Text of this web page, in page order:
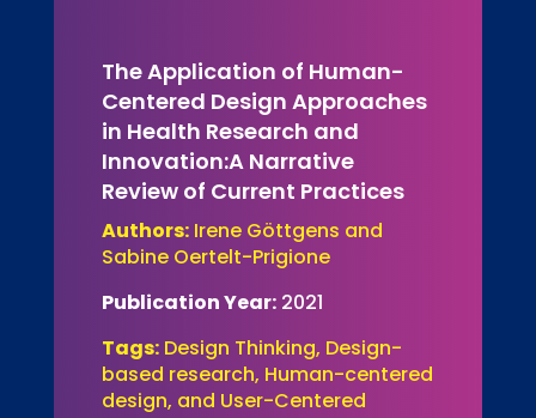
The Application of Human-
Centered Design Approaches
in Health Research and
Innovation:A Narrative
Review of Current Practices
Authors:Irene Göttgens and
Sabine Oertelt-Prigione
Publication Year:2021
Tags:Design Thinking, Design-
based research, Human-centered
design, and User-Centered